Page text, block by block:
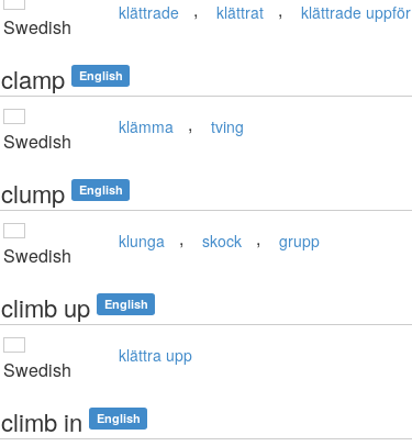
Swedish
klättrade , klättrat , klättrade uppför
clamp English
Swedish
klämma , tving
clump English
Swedish
klunga , skock , grupp
climb up English
Swedish
klättra upp
climb in English